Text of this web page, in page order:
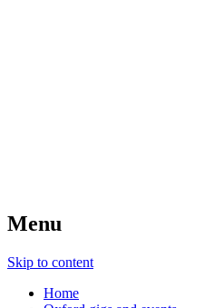
Menu
Skip to content
Home